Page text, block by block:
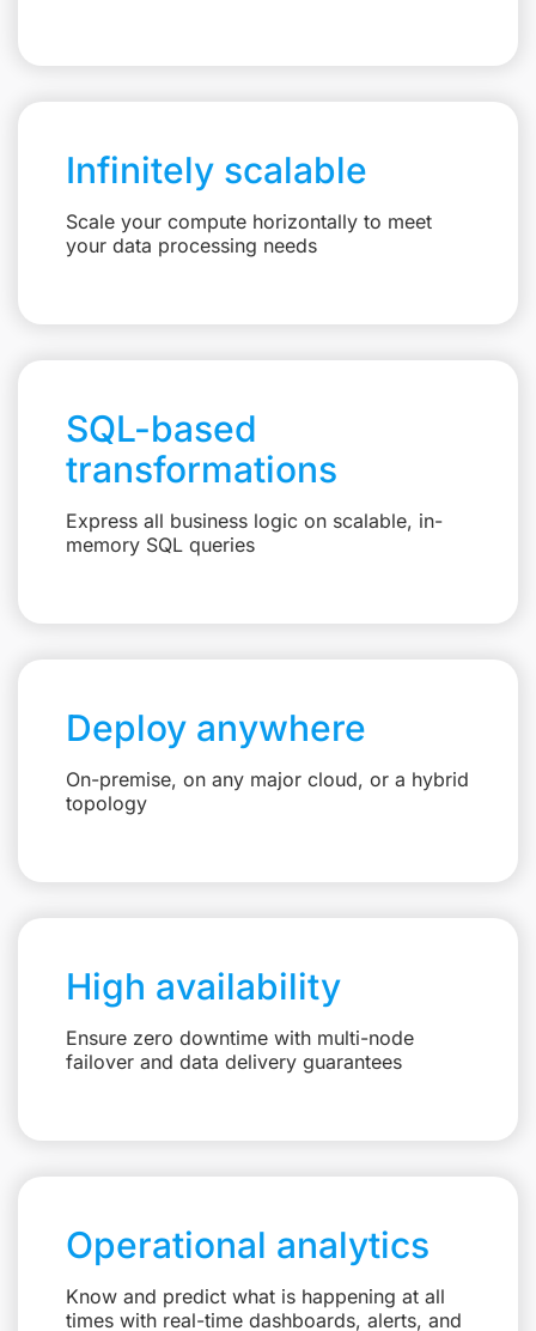
Infinitely scalable
Scale your compute horizontally to meet
your data processing needs
SQL-based
transformations
Express all business logic on scalable, in-
memory SQL queries
Deploy anywhere
On-premise, on any major cloud, or a hybrid
topology
High availability
Ensure zero downtime with multi-node
failover and data delivery guarantees
Operational analytics
Know and predict what is happening at all
times with real-time dashboards, alerts, and